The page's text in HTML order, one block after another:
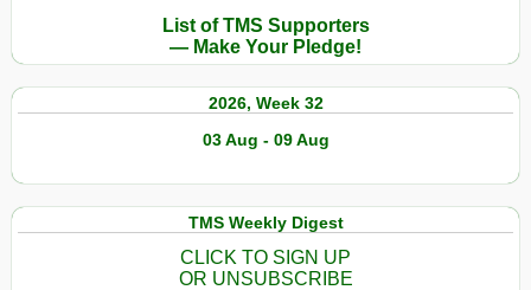
List of TMS Supporters
— Make Your Pledge!
2026, Week 32
03 Aug - 09 Aug
TMS Weekly Digest
CLICK TO SIGN UP
OR UNSUBSCRIBE